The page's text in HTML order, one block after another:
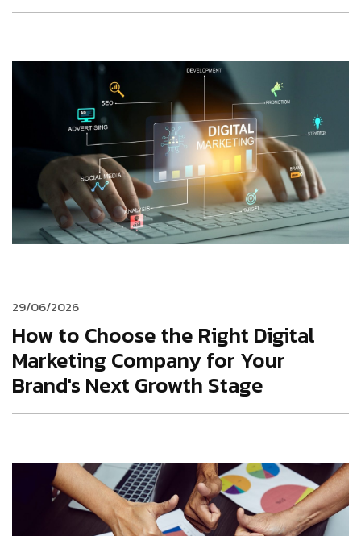
29/06/2026
How to Choose the Right Digital
Marketing Company for Your
Brand's Next Growth Stage